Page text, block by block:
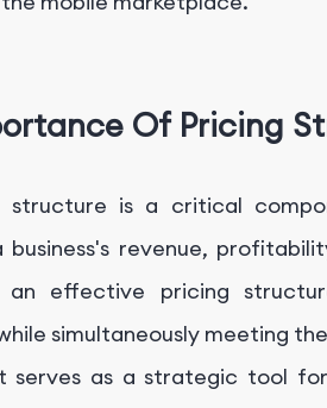
Of Pricing
structure is a critical
business's revenue,
an effective pricing
simultaneously meeting
serves as a strategic tool